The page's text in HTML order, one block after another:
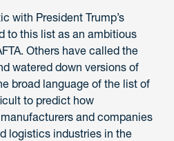
with President Trump’s
to this list as an ambitious
Others have called the
watered down versions of
broad language of the list of
to predict how
and companies
logistics industries in the